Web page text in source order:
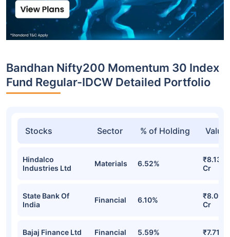
Bandhan Nifty200 Momentum 30 Index
Fund Regular-IDCW Detailed Portfolio
Stocks Sector % of Holding Value
Hindalco
Industries Ltd
Materials 6.52%
₹8.13
Cr
State Bank Of
India
Financial 6.10%
₹8.09
Cr
Bajaj Finance Ltd Financial 5.59% ₹7.71 Cr